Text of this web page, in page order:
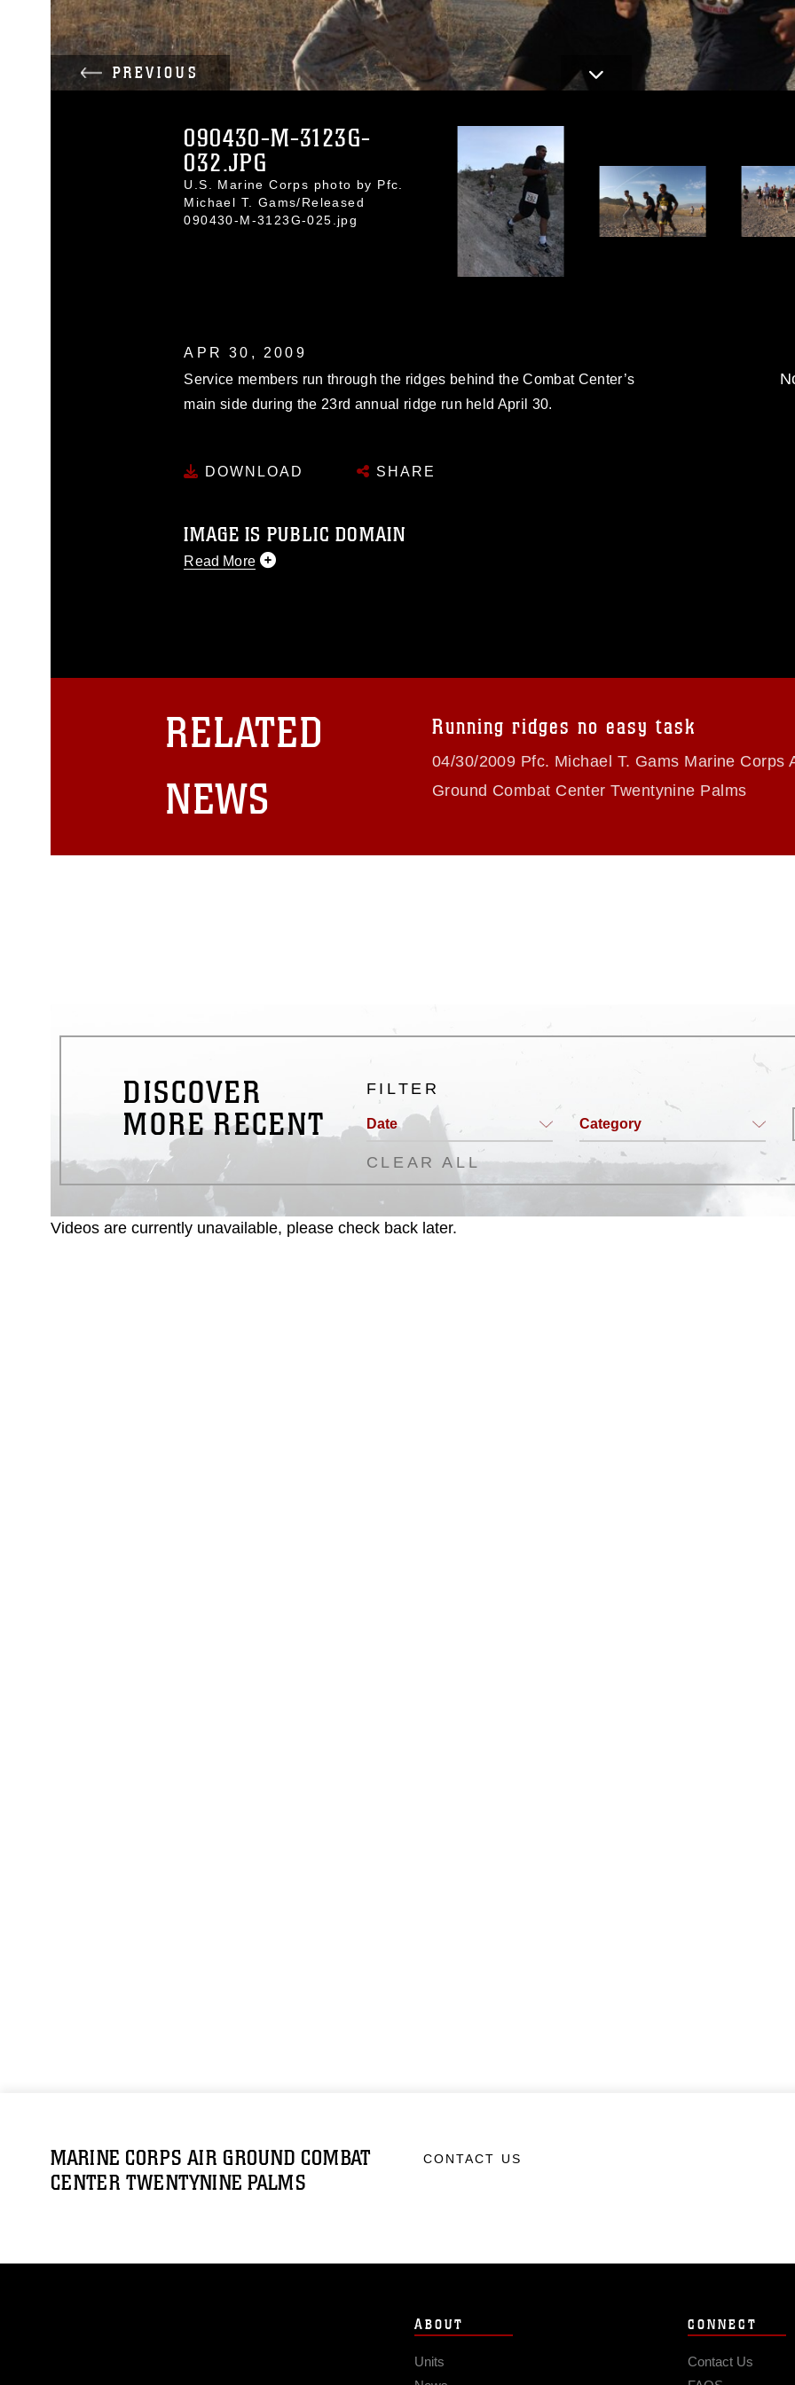
PREVIOUS
090430-M-3123G-
032.JPG
U.S. Marine Corps photo by Pfc.
Michael T. Gams/Released
090430-M-3123G-025.jpg
APR 30, 2009
Service members run through the ridges behind the Combat Center’s
main side during the 23rd annual ridge run held April 30.
DOWNLOAD SHARE
IMAGE IS PUBLIC DOMAIN
Read More
emblems, insignia, names and slogans), warnings regarding use of images
of identifiable personnel, appearance of endorsement, and related
RELATED
NEWS
Running ridges no easy task
04/30/2009 Pfc. Michael T. Gams Marine Corps
Ground Combat Center Twentynine Palms
DISCOVER
MORE RECENT
FILTER
Date Category
CLEAR ALL
Videos are currently unavailable, please check back later.
MARINE CORPS AIR GROUND COMBAT
CENTER TWENTYNINE PALMS
CONTACT US
ABOUT
Units
CONNECT
Contact Us